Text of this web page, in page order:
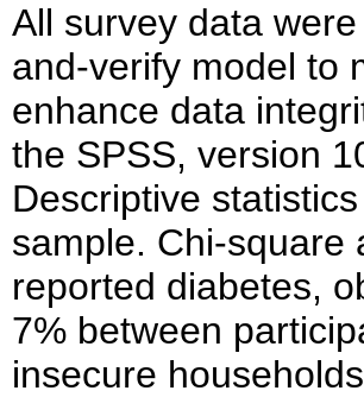
All survey data
and-verify model to
enhance data
the SPSS, version
Descriptive
sample. Chi-square
reported diabetes,
7% between
insecure